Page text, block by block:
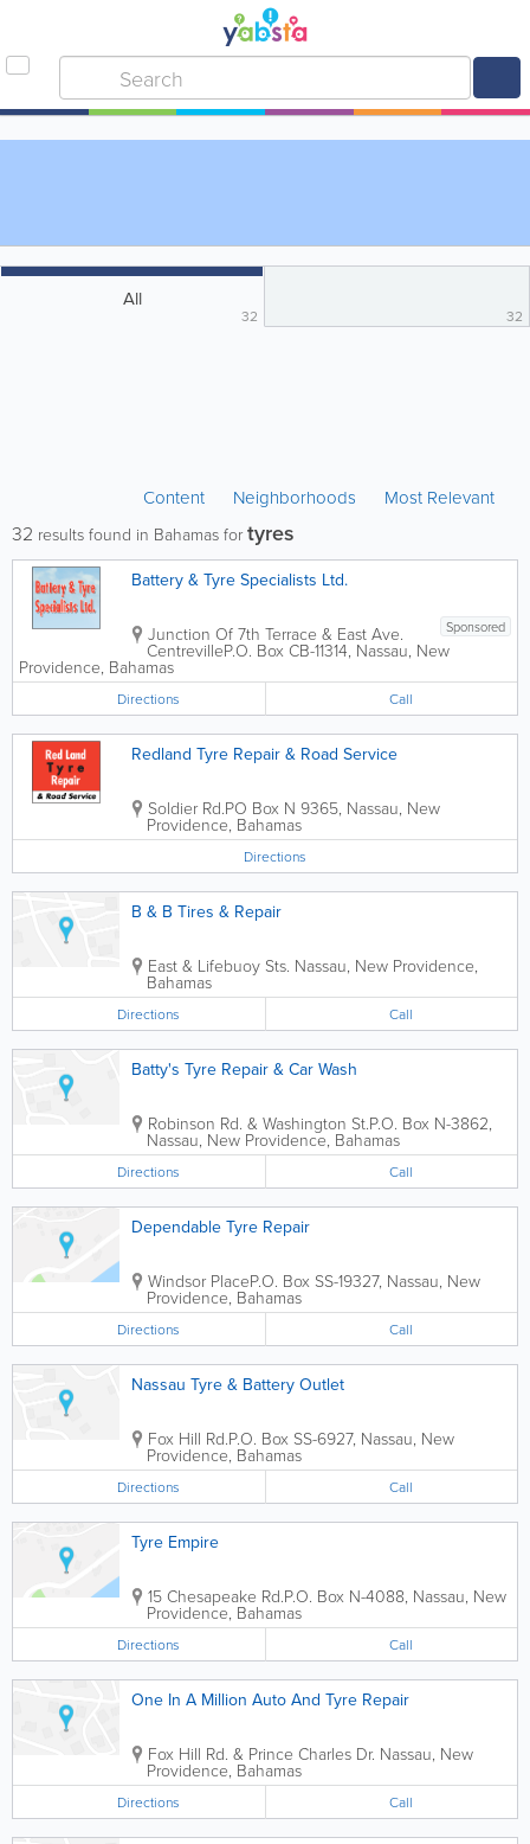
All
32 32
Content Neighborhoods Most Relevant
32 results found in Bahamas for tyres
Battery & Tyre Specialists Ltd.
Sponsored
Junction Of 7th Terrace & East Ave.
CentrevilleP.O. Box CB-11314, Nassau, New
Providence, Bahamas
Directions Call
Redland Tyre Repair & Road Service
Soldier Rd.PO Box N 9365, Nassau, New
Providence, Bahamas
Directions
B & B Tires & Repair
East & Lifebuoy Sts. Nassau, New Providence,
Bahamas
Directions Call
Batty's Tyre Repair & Car Wash
Robinson Rd. & Washington St.P.O. Box N-3862,
Nassau, New Providence, Bahamas
Directions Call
Dependable Tyre Repair
Windsor PlaceP.O. Box SS-19327, Nassau, New
Providence, Bahamas
Directions Call
Nassau Tyre & Battery Outlet
Fox Hill Rd.P.O. Box SS-6927, Nassau, New
Providence, Bahamas
Directions Call
Tyre Empire
15 Chesapeake Rd.P.O. Box N-4088, Nassau, New
Providence, Bahamas
Directions Call
One In A Million Auto And Tyre Repair
Fox Hill Rd. & Prince Charles Dr. Nassau, New
Providence, Bahamas
Directions Call